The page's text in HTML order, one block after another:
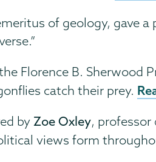
of geology, gave
Florence B. Sherwood
catch their prey.
by Zoe Oxley,
views form